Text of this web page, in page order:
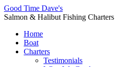
Good Time Dave's
Salmon & Halibut Fishing Charters
Home
Boat
Charters
Testimonials